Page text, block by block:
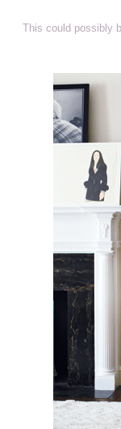
This could possibly